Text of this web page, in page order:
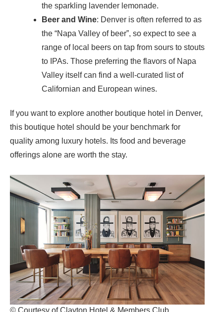
the sparkling lavender lemonade.
Beer and Wine: Denver is often referred to as
the “Napa Valley of beer”, so expect to see a
range of local beers on tap from sours to stouts
to IPAs. Those preferring the flavors of Napa
Valley itself can find a well-curated list of
Californian and European wines.
If you want to explore another boutique hotel in Denver,
this boutique hotel should be your benchmark for
quality among luxury hotels. Its food and beverage
offerings alone are worth the stay.